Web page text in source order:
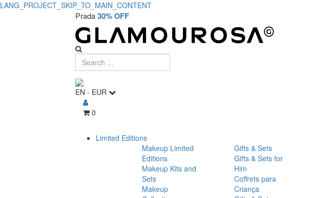
LANG_PROJECT_SKIP_TO_MAIN_CONTENT
Prada30% OFF
EN - EUR
0
Limited Editions
Makeup Limited
Editions
Makeup Kits and
Sets
Makeup
Gifts & Sets
Gifts & Sets for
Him
Coffrets para
Criança